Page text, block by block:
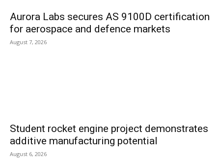
Aurora Labs secures AS 9100D certification
for aerospace and defence markets
August 7, 2026
Student rocket engine project demonstrates
additive manufacturing potential
August 6, 2026